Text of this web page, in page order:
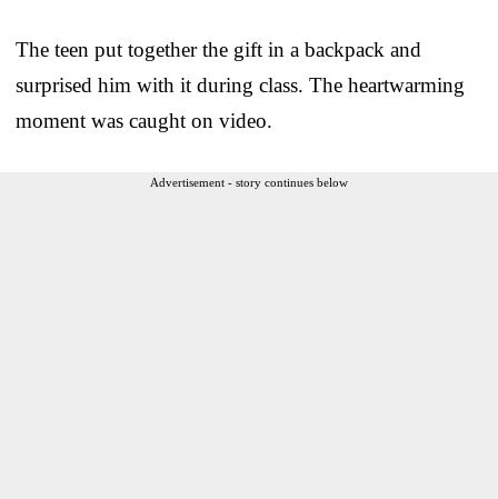
The teen put together the gift in a backpack and
surprised him with it during class. The heartwarming
moment was caught on video.
Advertisement - story continues below